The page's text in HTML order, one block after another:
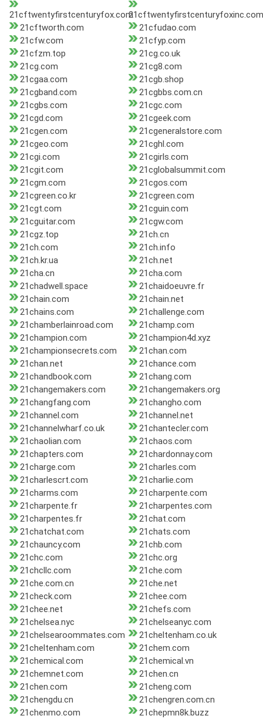
21cftwentyfirstcenturyfox.com21cftwentyfirstcenturyfoxinc.com
21cftworth.com
21cfudao.com
21cfw.com
21cfyp.com
21cfzm.top
21cg.co.uk
21cg.com
21cg8.com
21cgaa.com
21cgb.shop
21cgband.com
21cgbbs.com.cn
21cgbs.com
21cgc.com
21cgd.com
21cgeek.com
21cgen.com
21cgeneralstore.com
21cgeo.com
21cghl.com
21cgi.com
21cgirls.com
21cgit.com
21cglobalsummit.com
21cgm.com
21cgos.com
21cgreen.co.kr
21cgreen.com
21cgt.com
21cguin.com
21cguitar.com
21cgw.com
21cgz.top
21ch.cn
21ch.com
21ch.info
21ch.kr.ua
21ch.net
21cha.cn
21cha.com
21chadwell.space
21chaidoeuvre.fr
21chain.com
21chain.net
21chains.com
21challenge.com
21chamberlainroad.com
21champ.com
21champion.com
21champion4d.xyz
21championsecrets.com
21chan.com
21chan.net
21chance.com
21chandbook.com
21chang.com
21changemakers.com
21changemakers.org
21changfang.com
21changho.com
21channel.com
21channel.net
21channelwharf.co.uk
21chantecler.com
21chaolian.com
21chaos.com
21chapters.com
21chardonnay.com
21charge.com
21charles.com
21charlescrt.com
21charlie.com
21charms.com
21charpente.com
21charpente.fr
21charpentes.com
21charpentes.fr
21chat.com
21chatchat.com
21chats.com
21chauncy.com
21chb.com
21chc.com
21chc.org
21chcllc.com
21che.com
21che.com.cn
21che.net
21check.com
21chee.com
21chee.net
21chefs.com
21chelsea.nyc
21chelseanyc.com
21chelsearoommates.com
21cheltenham.co.uk
21cheltenham.com
21chem.com
21chemical.com
21chemical.vn
21chemnet.com
21chen.cn
21chen.com
21cheng.com
21chengdu.cn
21chengren.com.cn
21chenmo.com
21chepmn8k.buzz